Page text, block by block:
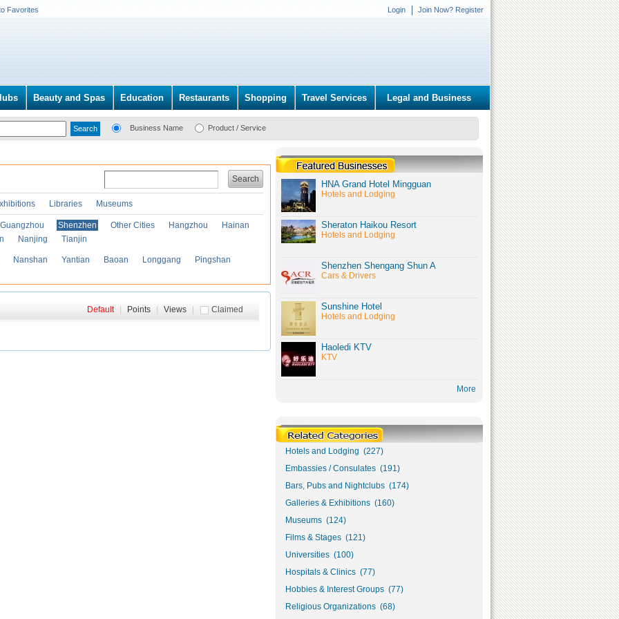
Favorites Login Join Now? Register
Beauty and Spas Education Restaurants Shopping Travel Services Legal and Business
Business Name Product / Service
Search
Libraries Museums
Guangzhou Shenzhen Other Cities Hangzhou
Hainan
Nanjing Tianjin
Nanshan Yantian Baoan Longgang
Pingshan
Claimed
Default Points Views
HNA Grand Hotel Mingguan
Hotels and Lodging
Sheraton Haikou Resort
Hotels and Lodging
Shenzhen Shengang Shun A
Cars & Drivers
Sunshine Hotel
Hotels and Lodging
Haoledi KTV
KTV
More
Hotels and Lodging (227)
Embassies / Consulates (191)
Bars, Pubs and Nightclubs (174)
Galleries & Exhibitions (160)
Museums (124)
Films & Stages (121)
Universities (100)
Hospitals & Clinics (77)
Hobbies & Interest Groups (77)
Religious Organizations (68)